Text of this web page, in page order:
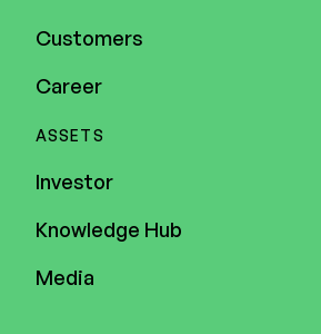
Customers
Career
ASSETS
Investor
Knowledge Hub
Media